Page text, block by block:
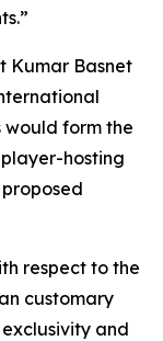
Kumar Basnet
would form the
hosting
respect to the
customary
and